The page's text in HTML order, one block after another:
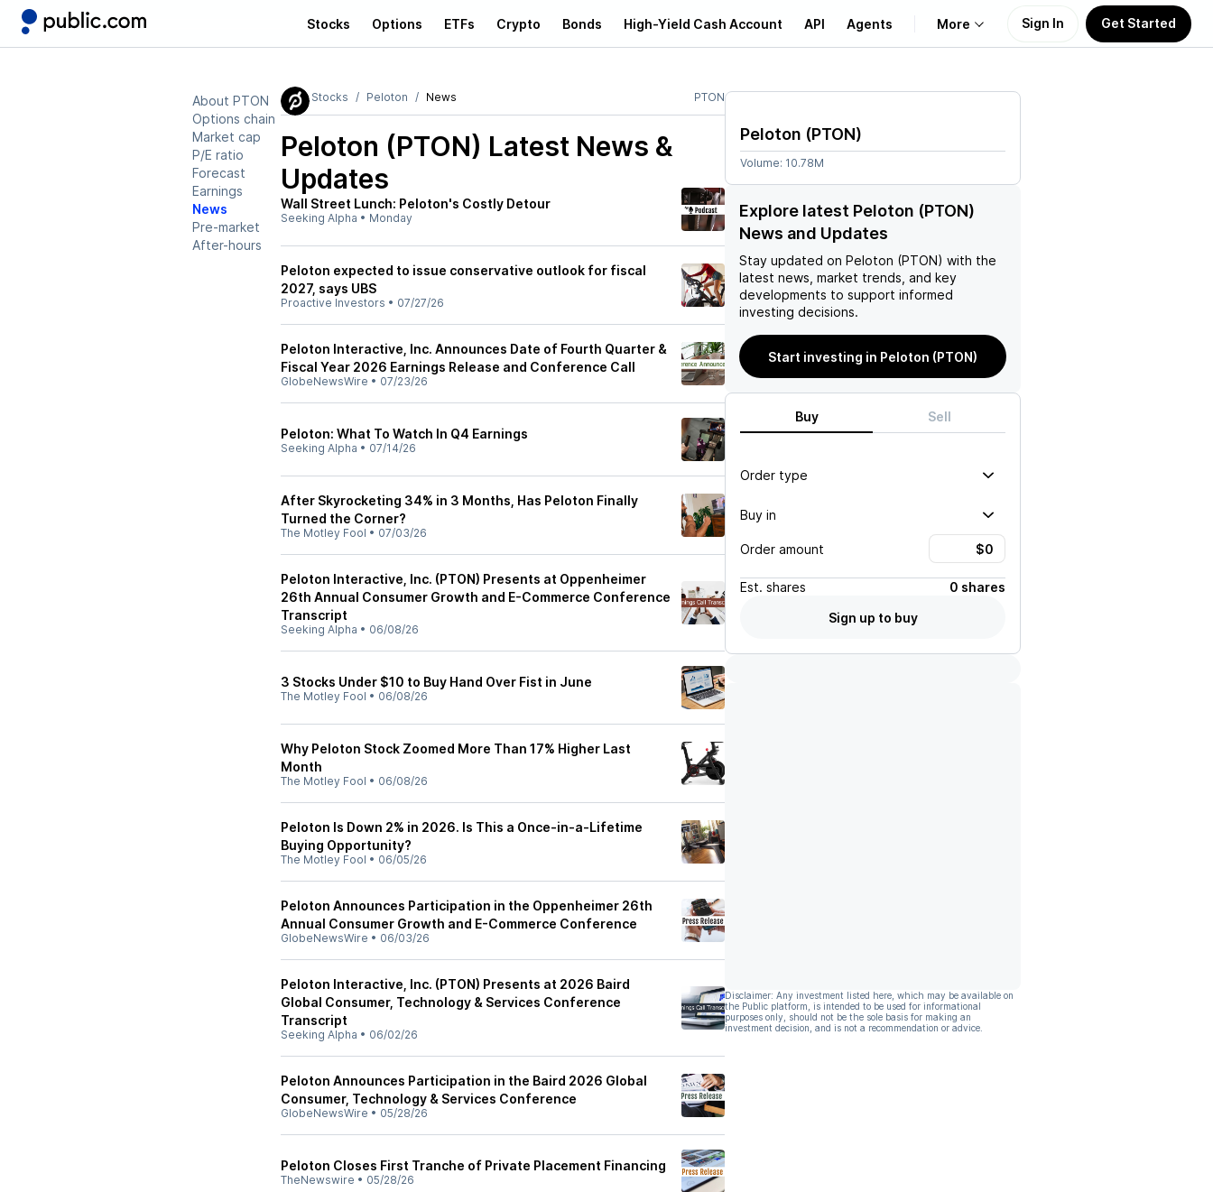
Stocks Options ETFs Crypto Bonds High-Yield Cash Account API Agents More
Learn
Support
Sign In Get Started
About PTON
Options chain
Market cap
P/E ratio
Forecast
Earnings
News
Pre-market
After-hours
Stocks Peloton News PTON
Peloton (PTON) Latest News &
Updates
Wall Street Lunch: Peloton's Costly Detour
Seeking Alpha • Monday
Peloton expected to issue conservative outlook for fiscal
2027, says UBS
Proactive Investors • 07/27/26
Peloton Interactive, Inc. Announces Date of Fourth Quarter &
Fiscal Year 2026 Earnings Release and Conference Call
GlobeNewsWire • 07/23/26
Peloton: What To Watch In Q4 Earnings
Seeking Alpha • 07/14/26
After Skyrocketing 34% in 3 Months, Has Peloton Finally
Turned the Corner?
The Motley Fool • 07/03/26
Peloton Interactive, Inc. (PTON) Presents at Oppenheimer
26th Annual Consumer Growth and E-Commerce Conference
Transcript
Seeking Alpha • 06/08/26
3 Stocks Under $10 to Buy Hand Over Fist in June
The Motley Fool • 06/08/26
Why Peloton Stock Zoomed More Than 17% Higher Last
Month
The Motley Fool • 06/08/26
Peloton Is Down 2% in 2026. Is This a Once-in-a-Lifetime
Buying Opportunity?
The Motley Fool • 06/05/26
Peloton Announces Participation in the Oppenheimer 26th
Annual Consumer Growth and E-Commerce Conference
GlobeNewsWire • 06/03/26
Peloton Interactive, Inc. (PTON) Presents at 2026 Baird
Global Consumer, Technology & Services Conference
Transcript
Seeking Alpha • 06/02/26
Peloton Announces Participation in the Baird 2026 Global
Consumer, Technology & Services Conference
GlobeNewsWire • 05/28/26
Peloton Closes First Tranche of Private Placement Financing
TheNewswire • 05/28/26
Peloton (PTON)
Volume: 10.78M
Explore latest Peloton (PTON)
News and Updates
Stay updated on Peloton (PTON) with the
latest news, market trends, and key
developments to support informed
investing decisions.
Start investing in Peloton (PTON)
Buy Sell
Order type
Buy in
Order amount
Est. shares
0 shares
Sign up to buy
Disclaimer: Any investment listed here, which may be available on
the Public platform, is intended to be used for informational
purposes only, should not be the sole basis for making an
investment decision, and is not a recommendation or advice.